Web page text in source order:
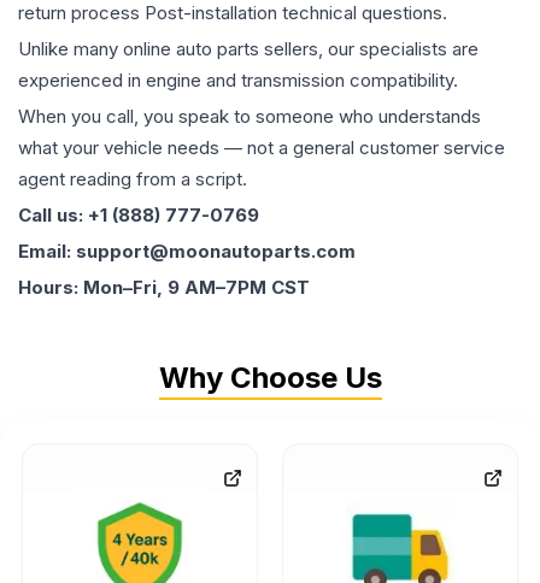
return process Post-installation technical questions.
Unlike many online auto parts sellers, our specialists are
experienced in engine and transmission compatibility.
When you call, you speak to someone who understands
what your vehicle needs — not a general customer service
agent reading from a script.
Call us: +1 (888) 777-0769
Email: support@moonautoparts.com
Hours: Mon–Fri, 9 AM–7PM CST
Why Choose Us